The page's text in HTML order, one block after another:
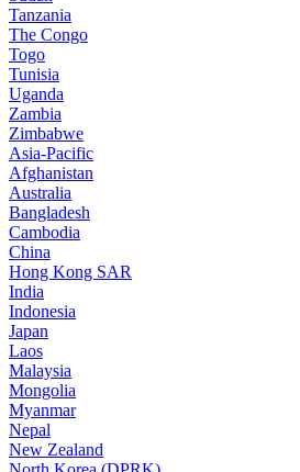
Tanzania
The Congo
Togo
Tunisia
Uganda
Zambia
Zimbabwe
Asia-Pacific
Afghanistan
Australia
Bangladesh
Cambodia
China
Hong Kong SAR
India
Indonesia
Japan
Laos
Malaysia
Mongolia
Myanmar
Nepal
New Zealand